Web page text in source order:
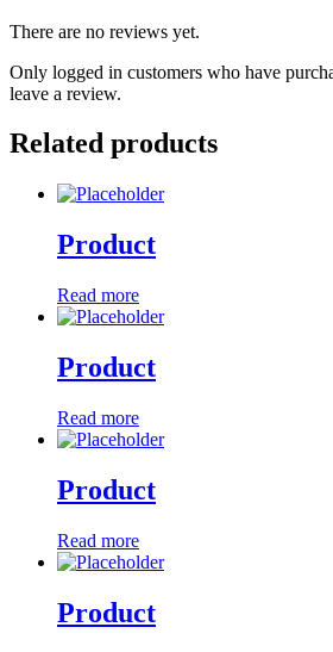
There are no reviews yet.
Only logged in customers who have
leave a review.
Related products
Product
Read more
Product
Read more
Product
Read more
Product